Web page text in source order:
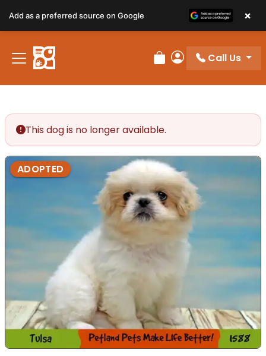
Review Order
My Account
Call Us
This dog is no longer available.
ADOPTED
Add as a preferred source on Google ×